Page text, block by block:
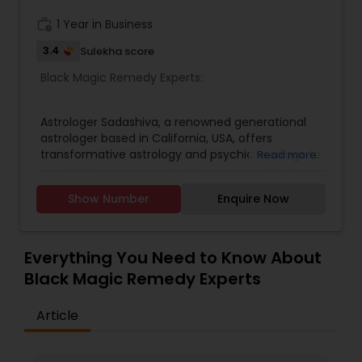
1 Year in Business
3.4 Sulekha score
Black Magic Remedy Experts:
Astrologer Sadashiva, a renowned generational
astrologer based in California, USA, offers
transformative astrology and psychic readings to
challenges. With his profound expertise in
astrology and horoscope reading, he provides
dilemmas or seeking spiritual clarity, Astrologer
Sadashiva’s love readings and spiritual
consultations are designed to bring peace and
traditional methods; he is skilled in palm, face,
photo, and phone readings—each tailored to
Read more
Show Number Enquire Now
Everything You Need to Know About
Black Magic Remedy Experts
Article